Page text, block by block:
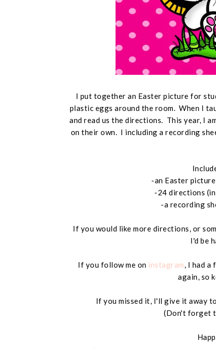
I put together an Easter picture for
plastic eggs around the room. When I
and read us the directions. This year, I
on their own. I including a recording
-an Easter
-24 directions
-a recording
If you would like more directions, or
I'd be
If you follow me on instagram, I had
again, so
If you missed it, I'll give it away
(Don't forget